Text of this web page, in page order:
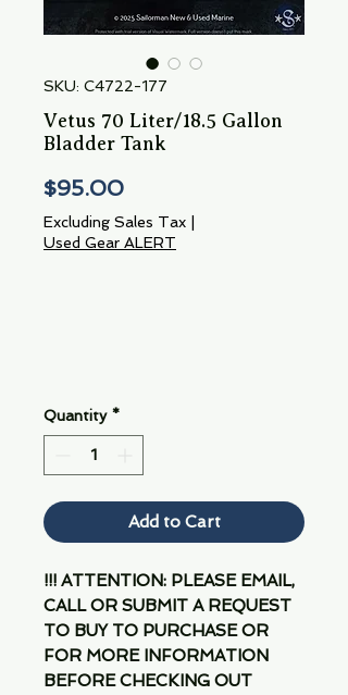
SKU: C4722-177
Vetus 70 Liter/18.5 Gallon
Bladder Tank
$95.00Price
Excluding Sales Tax
Used Gear ALERT
Quantity *
Add to Cart
!!! ATTENTION: PLEASE EMAIL,
CALL OR SUBMIT A REQUEST
TO BUY TO PURCHASE OR
FOR MORE INFORMATION
BEFORE CHECKING OUT